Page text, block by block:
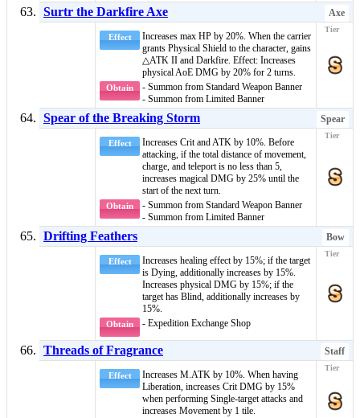
Surtr the Darkfire Axe Axe
Effect
Increases max HP by 20%. When the carrier
grants Physical Shield to the character, gains
△ATK II and Darkfire. Effect: Increases
physical AoE DMG by 20% for 2 turns.
Obtain
- Summon from Standard Weapon Banner
- Summon from Limited Banner
Spear of the Breaking Storm Spear
Effect
Increases Crit and ATK by 10%. Before
attacking, if the total distance of movement,
charge, and teleport is no less than 5,
increases magical DMG by 25% until the
start of the next turn.
Obtain
- Summon from Standard Weapon Banner
- Summon from Limited Banner
Drifting Feathers Bow
Effect
Increases healing effect by 15%; if the target
is Dying, additionally increases by 15%.
Increases physical DMG by 15%; if the
target has Blind, additionally increases by
15%.
Obtain - Expedition Exchange Shop
Threads of Fragrance Staff
Effect
Increases M.ATK by 10%. When having
Liberation, increases Crit DMG by 15%
when performing Single-target attacks and
increases Movement by 1 tile.